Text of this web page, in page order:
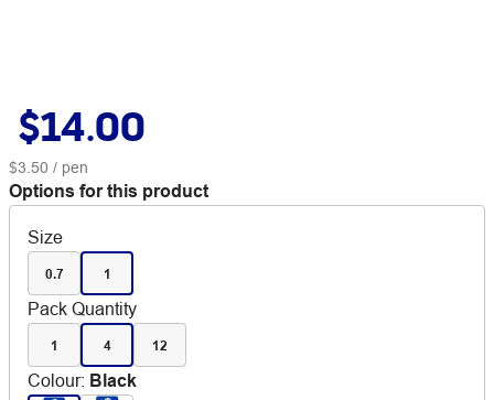
$14.00
$3.50 / pen
Options for this product
Size
0.7 1
Pack Quantity
1 4 12
Colour: Black